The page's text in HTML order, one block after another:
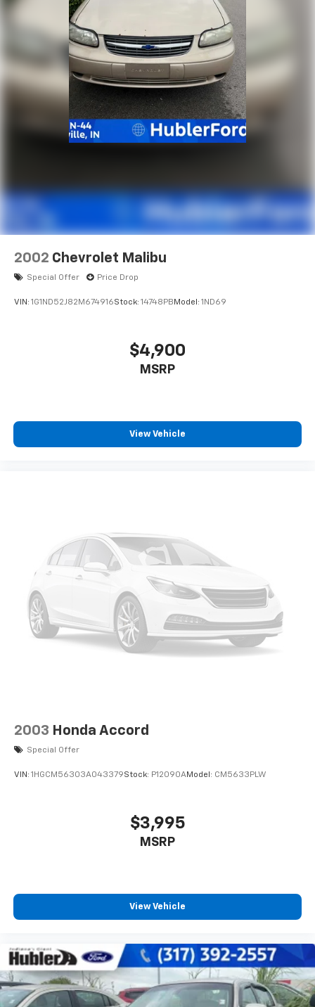
2002 Chevrolet Malibu
Special Offer Price Drop
VIN: 1G1ND52J82M674916Stock: 14748PB Model: 1ND69
$4,900
MSRP
View Vehicle
2003 Honda Accord
Special Offer
VIN: 1HGCM56303A043379Stock: P12090AModel: CM5633PLW
$3,995
MSRP
View Vehicle